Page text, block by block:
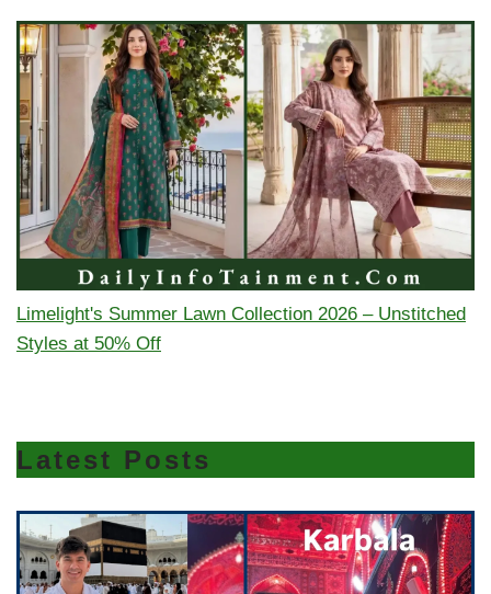
Limelight's Summer Lawn Collection 2026 – Unstitched
Styles at 50% Off
Latest Posts